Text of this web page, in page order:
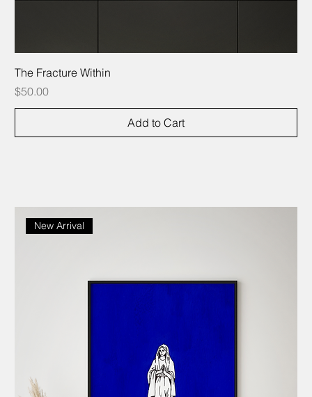
The Fracture Within
Price
$50.00
Add to Cart
New Arrival